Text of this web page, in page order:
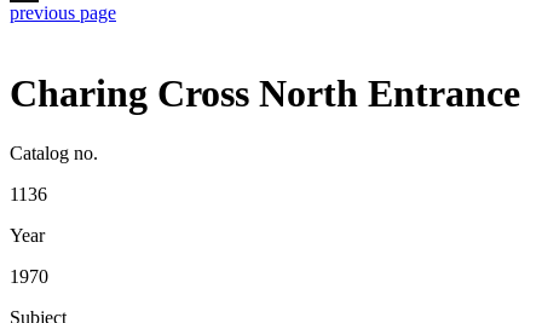
previous page
Charing Cross North Entrance
Catalog no.
1136
Year
1970
Subject